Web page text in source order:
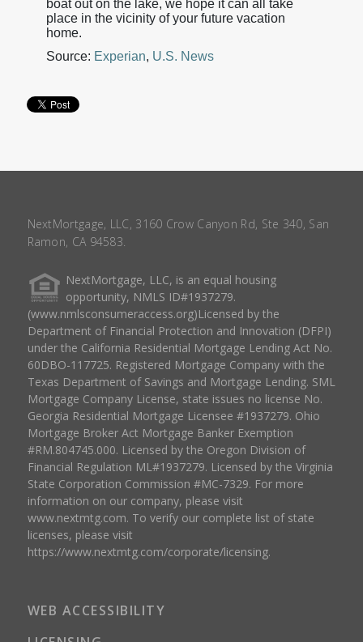
boat out on the lake, we hope it can all take
place in the vicinity of your future vacation
home.
Source: Experian, U.S. News
NextMortgage, LLC, 3160 Crow Canyon Rd, Ste 340, San
Ramon, CA 94583.
NextMortgage, LLC, is an equal housing
opportunity, NMLS ID#1937279.
(www.nmlsconsumeraccess.org)Licensed by the
Department of Financial Protection and Innovation (DFPI)
under the California Residential Mortgage Lending Act No.
60DBO-117725. Registered Mortgage Company with the
Texas Department of Savings and Mortgage Lending. SML
Mortgage Company License, state issues no license No.
Georgia Residential Mortgage Licensee #1937279. Ohio
Mortgage Broker Act Mortgage Banker Exemption
#RM.804745.000. Licensed by the Oregon Division of
Financial Regulation ML#1937279. Licensed by the Virginia
State Corporation Commission #MC-7329. For more
information on our company, please visit
www.nextmtg.com. To verify our complete list of state
licenses, please visit
https://www.nextmtg.com/corporate/licensing.
WEB ACCESSIBILITY